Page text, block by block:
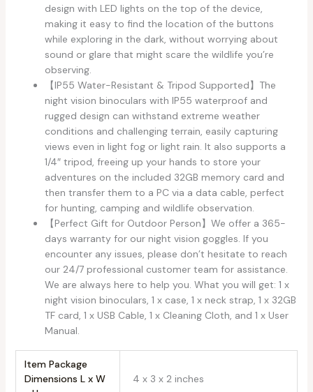
design with LED lights on the top of the device,
making it easy to find the location of the buttons
while exploring in the dark, without worrying about
sound or glare that might scare the wildlife you’re
observing.
【IP55 Water-Resistant & Tripod Supported】The
night vision binoculars with IP55 waterproof and
rugged design can withstand extreme weather
conditions and challenging terrain, easily capturing
views even in light fog or light rain. It also supports a
1/4″ tripod, freeing up your hands to store your
adventures on the included 32GB memory card and
then transfer them to a PC via a data cable, perfect
for hunting, camping and wildlife observation.
【Perfect Gift for Outdoor Person】We offer a 365-
days warranty for our night vision goggles. If you
encounter any issues, please don’t hesitate to reach
our 24/7 professional customer team for assistance.
We are always here to help you. What you will get: 1 x
night vision binoculars, 1 x case, 1 x neck strap, 1 x 32GB
TF card, 1 x USB Cable, 1 x Cleaning Cloth, and 1 x User
Manual.
Item Package
Dimensions L x W
‎4 x 3 x 2 inches